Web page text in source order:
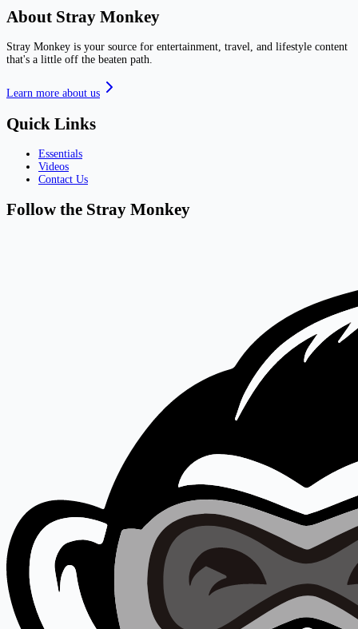
About Stray Monkey
Stray Monkey is your source for entertainment, travel, and lifestyle content
that's a little off the beaten path.
Learn more about us
Quick Links
Essentials
Videos
Contact Us
Follow the Stray Monkey